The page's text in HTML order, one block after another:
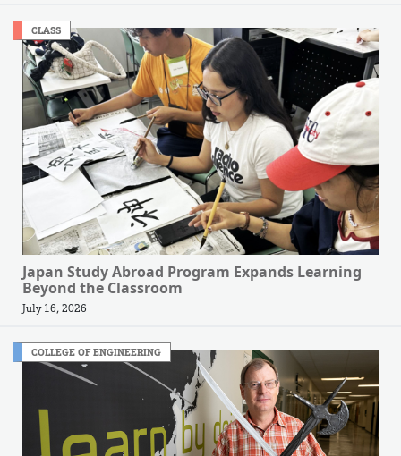
CLASS
Japan Study Abroad Program Expands Learning
Beyond the Classroom
July 16, 2026
COLLEGE OF ENGINEERING